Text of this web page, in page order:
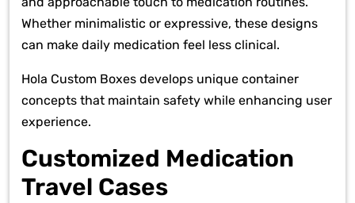
Whether minimalistic or expressive, these designs
can make daily medication feel less clinical.
Hola Custom Boxes develops unique container
concepts that maintain safety while enhancing user
experience.
Customized Medication
Travel Cases